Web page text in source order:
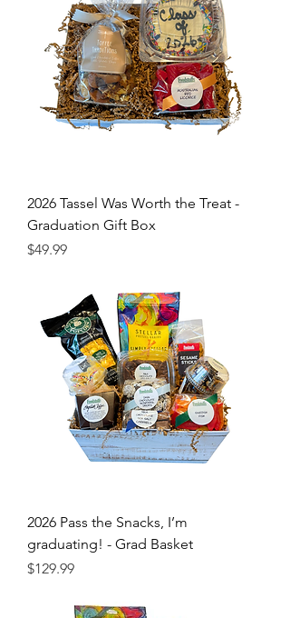
2026 Tassel Was Worth the Treat -
Graduation Gift Box
Price
$49.99
2026 Pass the Snacks, I’m
graduating! - Grad Basket
Price
$129.99